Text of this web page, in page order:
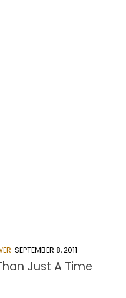
SEPTEMBER 8, 2011
Just A Time